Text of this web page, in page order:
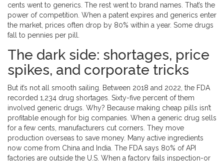
cents went to generics. The rest went to brand names. That’s the
power of competition. When a patent expires and generics enter
the market, prices often drop by 80% within a year. Some drugs
fall to pennies per pill.
The dark side: shortages, price
spikes, and corporate tricks
But it’s not all smooth sailing. Between 2018 and 2022, the FDA
recorded 1,234 drug shortages. Sixty-five percent of them
involved generic drugs. Why? Because making cheap pills isn’t
profitable enough for big companies. When a generic drug sells
for a few cents, manufacturers cut corners. They move
production overseas to save money. Many active ingredients
now come from China and India. The FDA says 80% of API
factories are outside the U.S. When a factory fails inspection-or